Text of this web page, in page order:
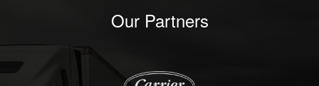
Our Partners